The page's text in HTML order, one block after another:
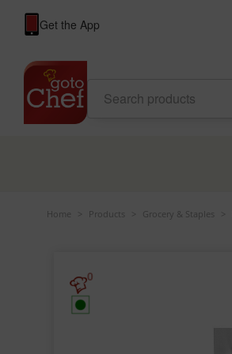
Get the App
Home Products Grocery & Staples
0